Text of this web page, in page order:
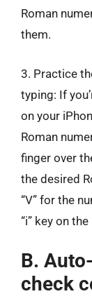
Roman
them.
3. Practice
typing: If
on your
Roman
finger over
the desired
“V” for the
“i” key on
B.
check